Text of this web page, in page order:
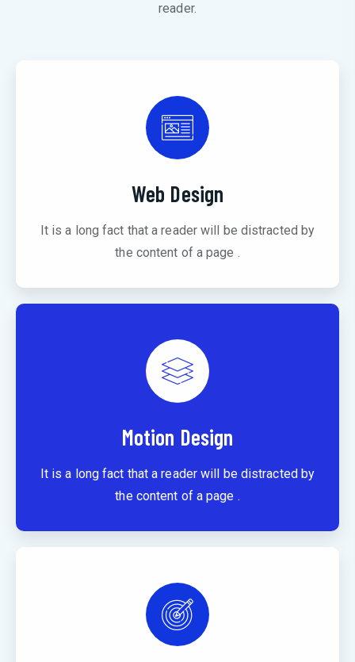
reader.
Web Design
It is a long fact that a reader will be distracted by
the content of a page .
Motion Design
It is a long fact that a reader will be distracted by
the content of a page .